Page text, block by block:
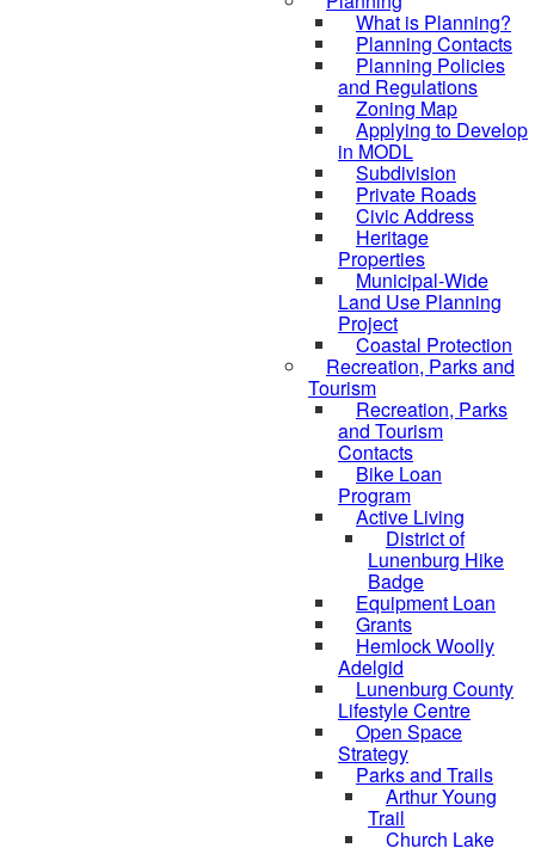
What is Planning?
Planning Contacts
Planning Policies
and Regulations
Zoning Map
Applying to Develop
in MODL
Subdivision
Private Roads
Civic Address
Heritage
Properties
Municipal-Wide
Land Use Planning
Project
Coastal Protection
Recreation, Parks and
Tourism
Recreation, Parks
and Tourism
Contacts
Bike Loan
Program
Active Living
District of
Lunenburg Hike
Badge
Equipment Loan
Grants
Hemlock Woolly
Adelgid
Lunenburg County
Lifestyle Centre
Open Space
Strategy
Parks and Trails
Arthur Young
Trail
Church Lake